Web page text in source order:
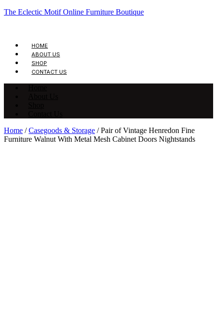
The Eclectic Motif Online Furniture Boutique
HOME
ABOUT US
SHOP
CONTACT US
Home /Casegoods & Storage / Pair of Vintage Henredon Fine
Furniture Walnut With Metal Mesh Cabinet Doors Nightstands